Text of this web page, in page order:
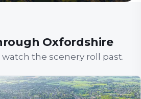
Oxfordshire
the scenery roll past.